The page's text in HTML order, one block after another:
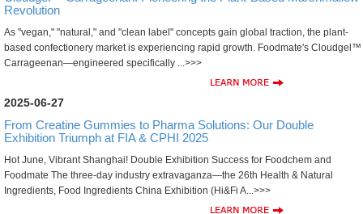
Revolution
As "vegan," "natural," and "clean label" concepts gain global traction, the plant-
based confectionery market is experiencing rapid growth. Foodmate's Cloudgel™
Carrageenan—engineered specifically ...>>>
2025-06-27
From Creatine Gummies to Pharma Solutions: Our Double
Exhibition Triumph at FIA & CPHI 2025
Hot June, Vibrant Shanghai! Double Exhibition Success for Foodchem and
Foodmate The three-day industry extravaganza—the 26th Health & Natural
Ingredients, Food Ingredients China Exhibition (Hi&Fi A...>>>